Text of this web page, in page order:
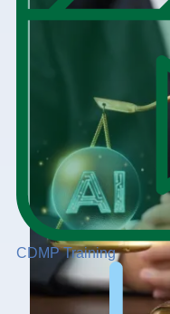
CDMP Training